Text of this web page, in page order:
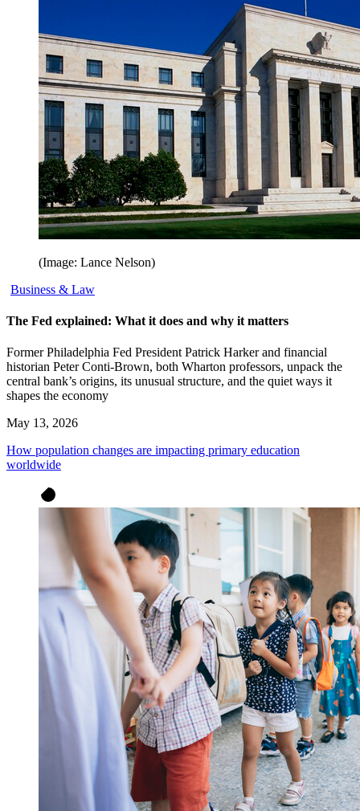
(Image: Lance Nelson)
Business & Law
The Fed explained: What it does and why it matters
Former Philadelphia Fed President Patrick Harker and financial
historian Peter Conti-Brown, both Wharton professors, unpack the
central bank’s origins, its unusual structure, and the quiet ways it
shapes the economy
May 13, 2026
How population changes are impacting primary education
worldwide